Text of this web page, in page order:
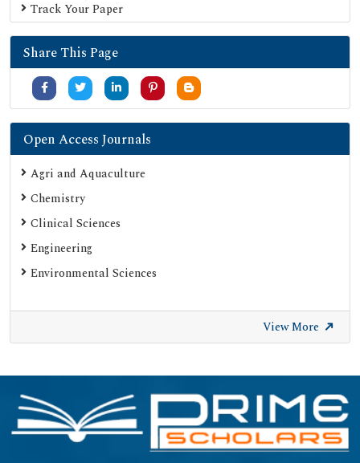
Track Your Paper
Share This Page
Open Access Journals
Agri and Aquaculture
Chemistry
Clinical Sciences
Engineering
Environmental Sciences
View More